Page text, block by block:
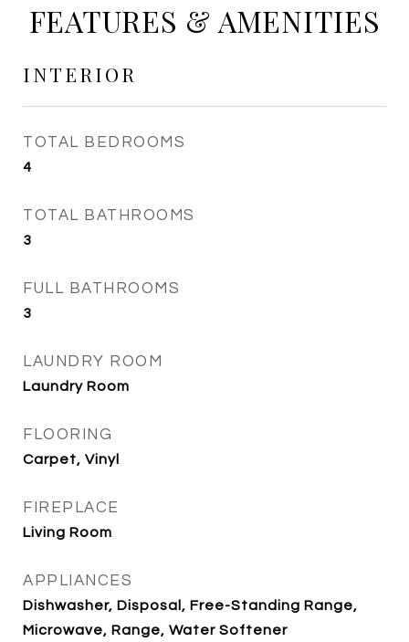
FEATURES & AMENITIES
INTERIOR
TOTAL BEDROOMS
4
TOTAL BATHROOMS
3
FULL BATHROOMS
3
LAUNDRY ROOM
Laundry Room
FLOORING
Carpet, Vinyl
FIREPLACE
Living Room
APPLIANCES
Dishwasher, Disposal, Free-Standing Range,
Microwave, Range, Water Softener